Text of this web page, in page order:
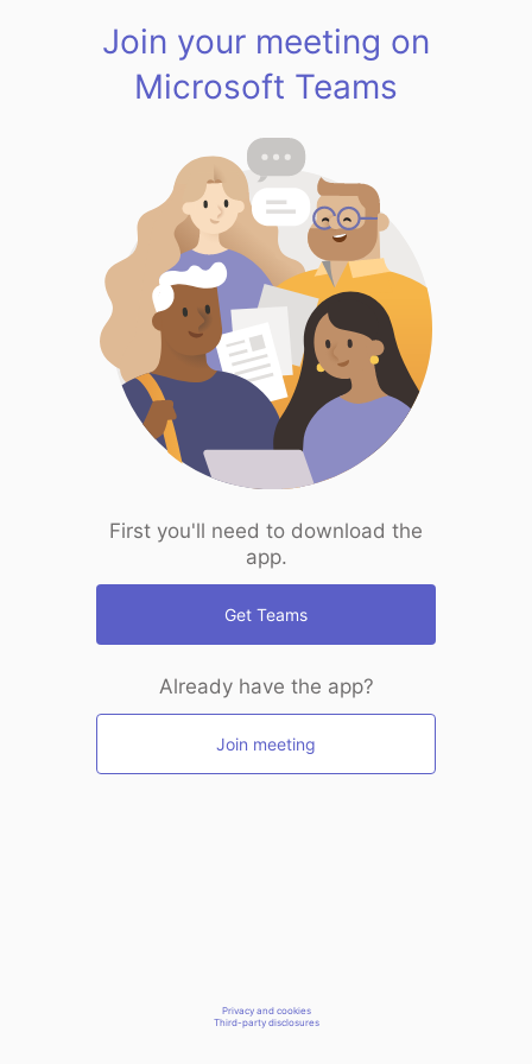
Join your meeting on
Microsoft Teams
First you'll need to download the
app.
Get Teams
Already have the app?
Join meeting
Privacy and cookies
Third-party disclosures